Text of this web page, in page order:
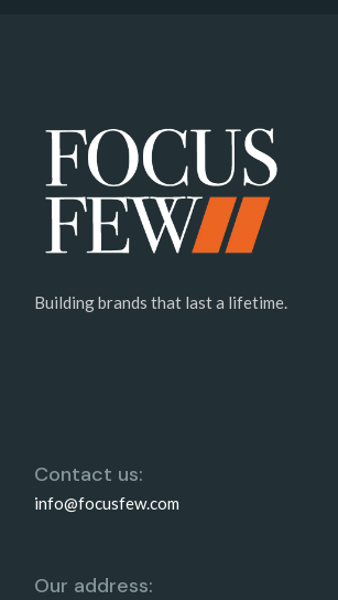
Building brands that last a lifetime.
Contact us:
info@focusfew.com
Our address: